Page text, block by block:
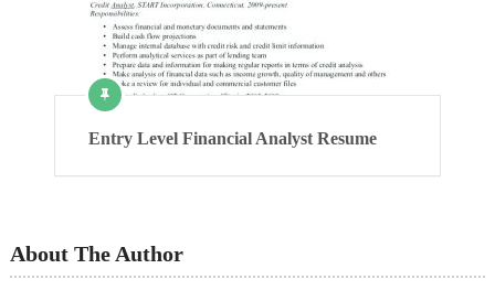
Entry Level Financial Analyst Resume
About The Author